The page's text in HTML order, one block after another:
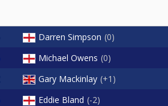
Darren Simpson 0
Michael Owens 0
Gary Mackinlay +1
Eddie Bland -2